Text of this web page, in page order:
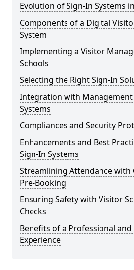
Evolution of Sign-In Systems
Components of a Digital
System
Implementing a Visitor
Schools
Selecting the Right Sign-In
Integration with
Systems
Compliances and Security
Enhancements and Best
Sign-In Systems
Streamlining Attendance with
Pre-Booking
Ensuring Safety with Visitor
Checks
Benefits of a Professional
Experience